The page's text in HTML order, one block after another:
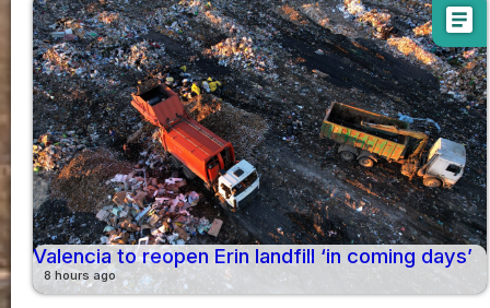
article
Valencia to reopen Erin landfill ‘in coming days’
8 hours ago